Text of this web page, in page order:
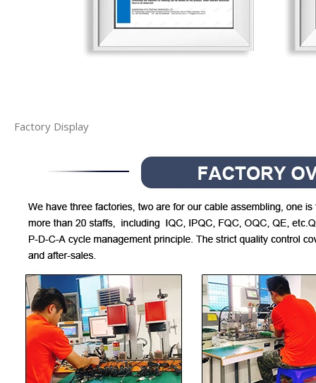
Factory Display